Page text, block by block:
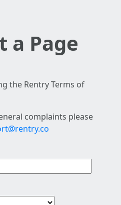
a Page
the Rentry Terms of
complaints please